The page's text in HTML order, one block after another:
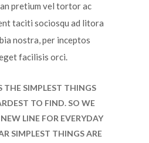
pretium vel tortor ac
taciti sociosqu ad litora
nostra, per inceptos
facilisis orci.
THE SIMPLEST THINGS
TO FIND. SO WE
LINE FOR EVERYDAY
SIMPLEST THINGS ARE